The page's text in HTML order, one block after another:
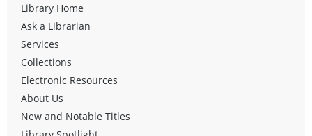
Library Home
Ask a Librarian
Services
Collections
Electronic Resources
About Us
New and Notable Titles